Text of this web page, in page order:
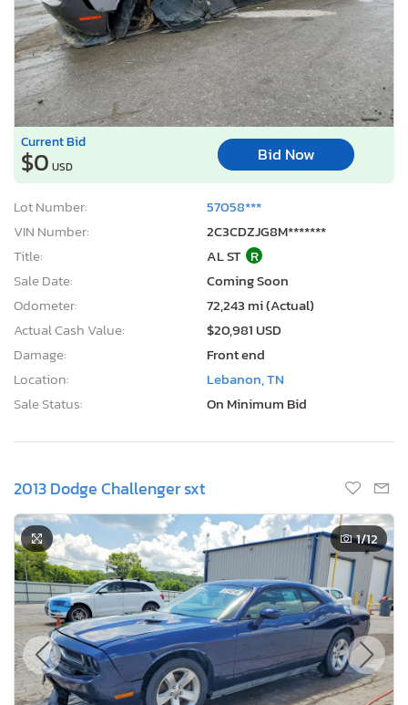
Current Bid
$0 USD
Bid Now
Lot Number:
57058***
VIN Number:
2C3CDZJG8M*******
Title:
AL ST R
Sale Date:
Coming Soon
Odometer:
72,243 mi (Actual)
Actual Cash Value:
$20,981 USD
Damage:
Front end
Location:
Lebanon, TN
Sale Status:
On Minimum Bid
2013 Dodge Challenger sxt
1/12